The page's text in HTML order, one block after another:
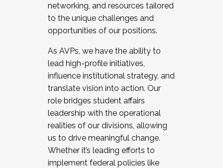
networking, and resources tailored
to the unique challenges and
opportunities of our positions.
As AVPs, we have the ability to
lead high-profile initiatives,
influence institutional strategy, and
translate vision into action. Our
role bridges student affairs
leadership with the operational
realities of our divisions, allowing
us to drive meaningful change.
Whether it’s leading efforts to
implement federal policies like